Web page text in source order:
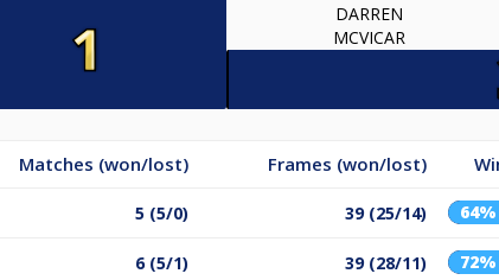
DARREN
MCVICAR
Matches (won/lost) Frames (won/lost)
5 (5/0) 39 (25/14) 64%
6 (5/1) 39 (28/11) 72%